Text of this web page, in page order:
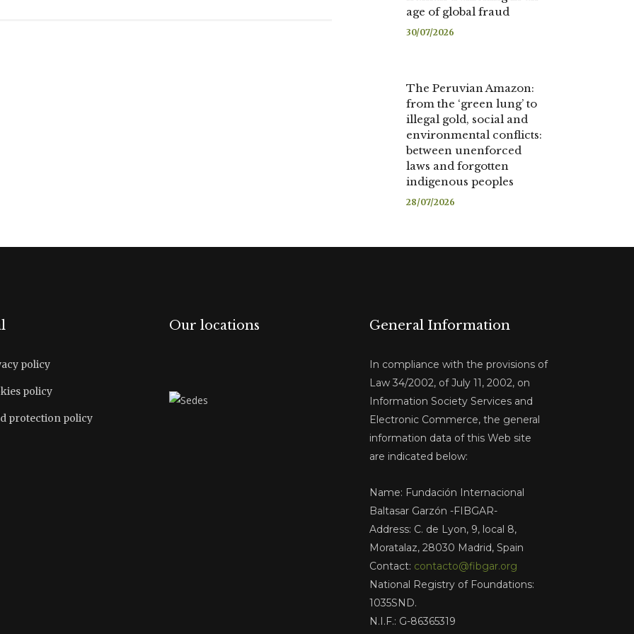
age of global fraud
30/07/2026
The Peruvian Amazon:
from the ‘green lung’ to
illegal gold, social and
environmental conflicts:
between unenforced
laws and forgotten
indigenous peoples
28/07/2026
policy
policy
protection policy
Our locations General Information
In compliance with the provisions of
Law 34/2002, of July 11, 2002, on
Information Society Services and
Electronic Commerce, the general
information data of this Web site
are indicated below:
Name: Fundación Internacional
Baltasar Garzón -FIBGAR-
Address: C. de Lyon, 9, local 8,
Moratalaz, 28030 Madrid, Spain
Contact: contacto@fibgar.org
National Registry of Foundations:
1035SND.
N.I.F.: G-86365319